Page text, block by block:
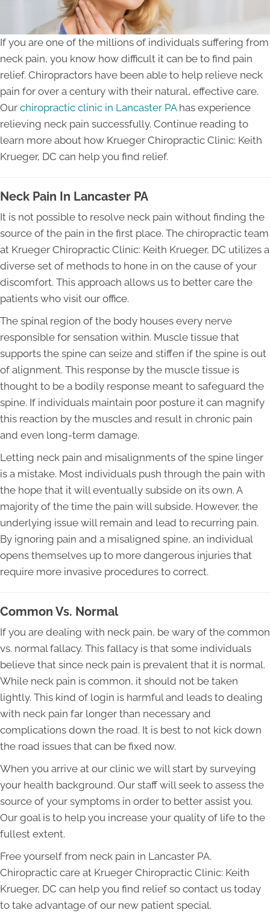
If you are one of the millions of individuals suffering from
neck pain, you know how difficult it can be to find pain
relief. Chiropractors have been able to help relieve neck
pain for over a century with their natural, effective care.
Our chiropractic clinic in Lancaster PAhas experience
relieving neck pain successfully. Continue reading to
learn more about how Krueger Chiropractic Clinic: Keith
Krueger, DC can help you find relief.
Neck Pain In Lancaster PA
It is not possible to resolve neck pain without finding the
source of the pain in the first place. The chiropractic team
at Krueger Chiropractic Clinic: Keith Krueger, DC utilizes a
diverse set of methods to hone in on the cause of your
discomfort. This approach allows us to better care the
patients who visit our office.
The spinal region of the body houses every nerve
responsible for sensation within. Muscle tissue that
supports the spine can seize and stiffen if the spine is out
of alignment. This response by the muscle tissue is
thought to be a bodily response meant to safeguard the
spine. If individuals maintain poor posture it can magnify
this reaction by the muscles and result in chronic pain
and even long-term damage.
Letting neck pain and misalignments of the spine linger
is a mistake. Most individuals push through the pain with
the hope that it will eventually subside on its own. A
majority of the time the pain will subside. However, the
underlying issue will remain and lead to recurring pain.
By ignoring pain and a misaligned spine, an individual
opens themselves up to more dangerous injuries that
require more invasive procedures to correct.
Common Vs. Normal
If you are dealing with neck pain, be wary of the common
vs. normal fallacy. This fallacy is that some individuals
believe that since neck pain is prevalent that it is normal.
While neck pain is common, it should not be taken
lightly. This kind of login is harmful and leads to dealing
with neck pain far longer than necessary and
complications down the road. It is best to not kick down
the road issues that can be fixed now.
When you arrive at our clinic we will start by surveying
your health background. Our staff will seek to assess the
source of your symptoms in order to better assist you.
Our goal is to help you increase your quality of life to the
fullest extent.
Free yourself from neck pain in Lancaster PA.
Chiropractic care at Krueger Chiropractic Clinic: Keith
Krueger, DC can help you find relief so contact us today
to take advantage of our new patient special.